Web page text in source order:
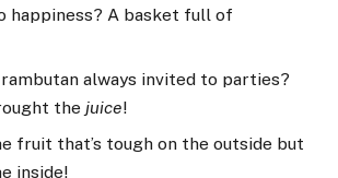
happiness? A basket full of
always invited to parties?
the juice!
fruit that’s tough on the outside but
inside!